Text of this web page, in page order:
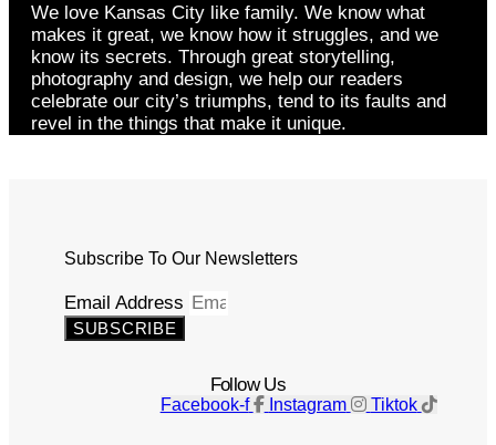
We love Kansas City like family. We know what
makes it great, we know how it struggles, and we
know its secrets. Through great storytelling,
photography and design, we help our readers
celebrate our city’s triumphs, tend to its faults and
revel in the things that make it unique.
Subscribe To Our Newsletters
Email Address
SUBSCRIBE
Follow Us
Facebook-f Instagram Tiktok